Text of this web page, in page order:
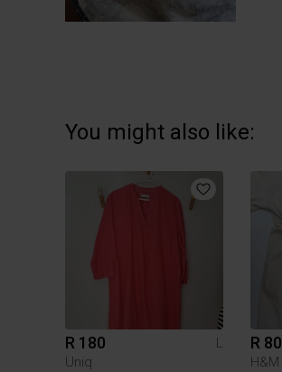
You might also like:
R 180
L
Uniq
R 80
H&M